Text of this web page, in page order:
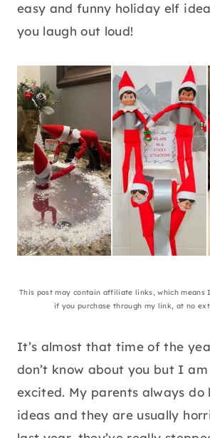
easy and funny holiday elf
you laugh out loud!
This post may contain affiliate links, which means
if you purchase through my link, at no
It’s almost that time of the
don’t know about you but I
excited. My parents always do
ideas and they are usually